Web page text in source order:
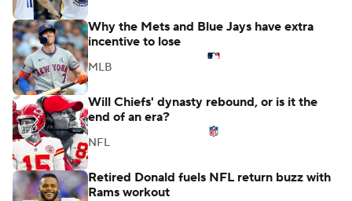
Why the Mets and Blue Jays have extra
incentive to lose
MLB
Will Chiefs' dynasty rebound, or is it the
end of an era?
NFL
Retired Donald fuels NFL return buzz with
Rams workout